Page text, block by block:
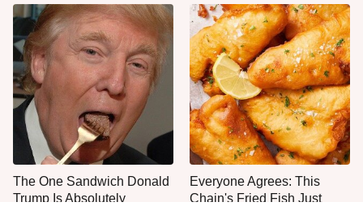
The One Sandwich Donald
Trump Is Absolutely
Everyone Agrees: This
Chain's Fried Fish Just